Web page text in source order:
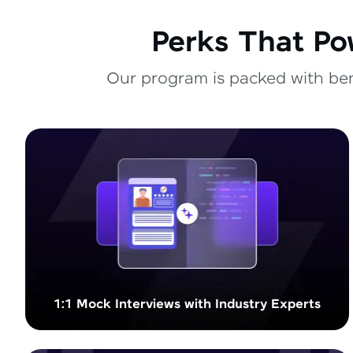
Perks That
Our program is packed with
1:1 Mock Interviews with Industry Experts